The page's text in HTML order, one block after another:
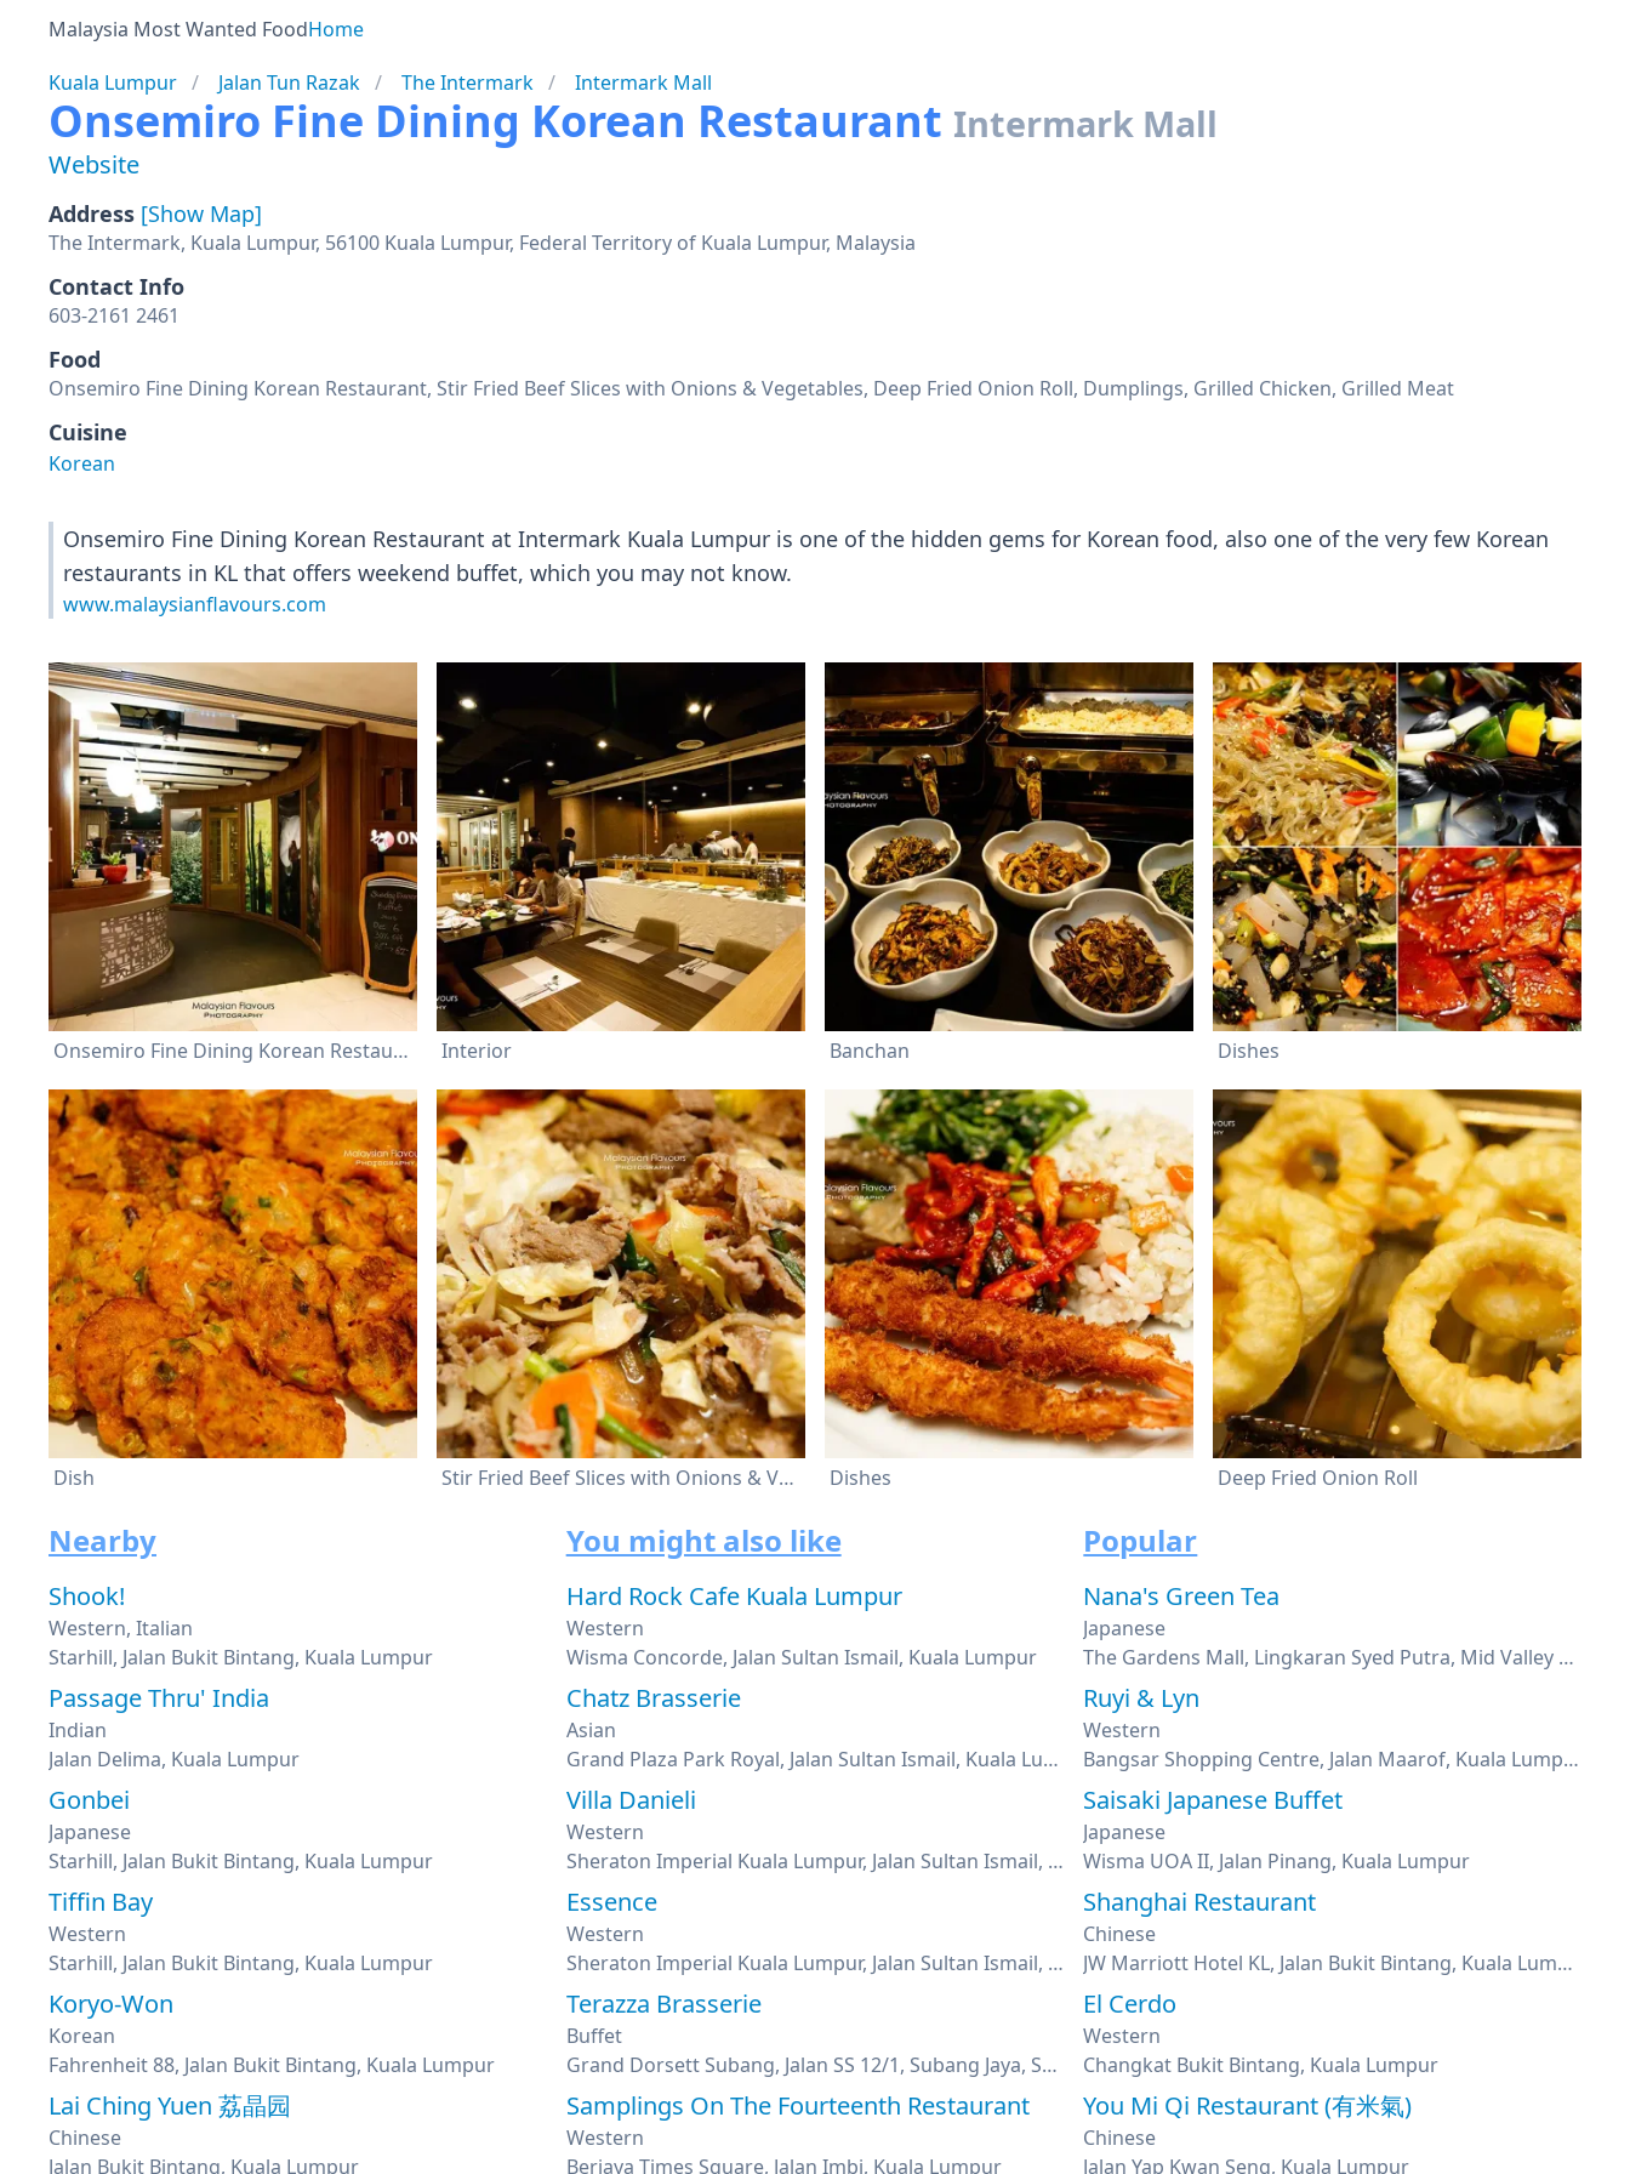
Malaysia Most Wanted FoodHome
Kuala Lumpur
Jalan Tun Razak The Intermark Intermark Mall
Onsemiro Fine Dining Korean Restaurant Intermark Mall
Website
Address [Show Map]
The Intermark, Kuala Lumpur, 56100 Kuala Lumpur, Federal Territory of Kuala Lumpur, Malaysia
Contact Info
603-2161 2461
Food
Onsemiro Fine Dining Korean Restaurant, Stir Fried Beef Slices with Onions & Vegetables, Deep Fried Onion Roll, Dumplings, Grilled Chicken, Grilled Meat
Cuisine
Korean
Onsemiro Fine Dining Korean Restaurant at Intermark Kuala Lumpur is one of the hidden gems for Korean food, also one of the very few Korean
restaurants in KL that offers weekend buffet, which you may not know.
www.malaysianflavours.com
Onsemiro Fine Dining Korean Restaurant Interior Banchan Dishes
Dish Stir Fried Beef Slices with Onions & Vegetables Dishes Deep Fried Onion Roll
Nearby
Shook!
Western, Italian
Starhill, Jalan Bukit Bintang, Kuala Lumpur
Passage Thru' India
Indian
Jalan Delima, Kuala Lumpur
Gonbei
Japanese
Starhill, Jalan Bukit Bintang, Kuala Lumpur
Tiffin Bay
Western
Starhill, Jalan Bukit Bintang, Kuala Lumpur
Koryo-Won
Korean
Fahrenheit 88, Jalan Bukit Bintang, Kuala Lumpur
Lai Ching Yuen 荔晶园
Chinese
Jalan Bukit Bintang, Kuala Lumpur
You might also like
Hard Rock Cafe Kuala Lumpur
Western
Wisma Concorde, Jalan Sultan Ismail, Kuala Lumpur
Chatz Brasserie
Asian
Grand Plaza Park Royal, Jalan Sultan Ismail, Kuala Lumpur
Villa Danieli
Western
Sheraton Imperial Kuala Lumpur, Jalan Sultan Ismail, Kuala Lumpur
Essence
Western
Sheraton Imperial Kuala Lumpur, Jalan Sultan Ismail, Kuala Lumpur
Terazza Brasserie
Buffet
Grand Dorsett Subang, Jalan SS 12/1, Subang Jaya, Selangor
Samplings On The Fourteenth Restaurant
Western
Berjaya Times Square, Jalan Imbi, Kuala Lumpur
Popular
Nana's Green Tea
Japanese
The Gardens Mall, Lingkaran Syed Putra, Mid Valley City, Kuala Lumpur
Ruyi & Lyn
Western
Bangsar Shopping Centre, Jalan Maarof, Kuala Lumpur
Saisaki Japanese Buffet
Japanese
Wisma UOA II, Jalan Pinang, Kuala Lumpur
Shanghai Restaurant
Chinese
JW Marriott Hotel KL, Jalan Bukit Bintang, Kuala Lumpur
El Cerdo
Western
Changkat Bukit Bintang, Kuala Lumpur
You Mi Qi Restaurant (有米氣)
Chinese
Jalan Yap Kwan Seng, Kuala Lumpur